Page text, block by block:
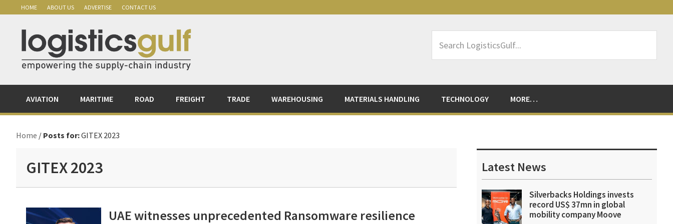
primary
navigation
content
primary
sidebar
HOME ABOUT US ADVERTISE CONTACT US
LogisticsGulf...
AVIATION MARITIME ROAD FREIGHT TRADE WAREHOUSING MATERIALS HANDLING TECHNOLOGY MORE…
Home / Posts for:GITEX 2023
GITEX 2023
UAE witnesses unprecedented Ransomware resilience
Sidebar
Latest News
Silverbacks Holdings invests
record US$ 37mn in global
mobility company Moove